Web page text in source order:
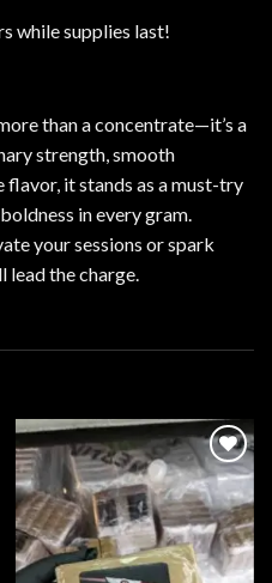
while supplies last!
than a concentrate—it’s a
strength, smooth
it stands as a must-try
in every gram.
your sessions or spark
lead the charge.